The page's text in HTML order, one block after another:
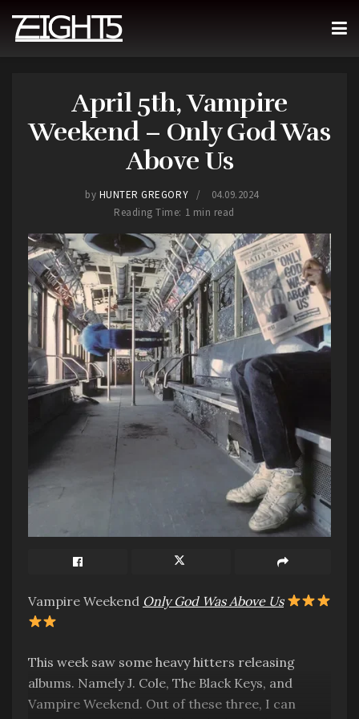
April 5th, Vampire
Weekend – Only God Was
Above Us
by HUNTER GREGORY
04.09.2024
Reading Time: 1 min read
Vampire Weekend Only God Was Above Us
This week saw some heavy hitters releasing
albums. Namely J. Cole, The Black Keys, and
Vampire Weekend. Out of these three, I can